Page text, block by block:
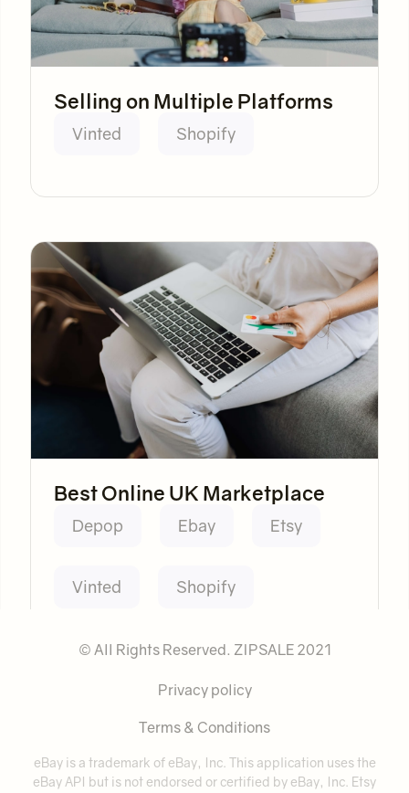
Selling on Multiple Platforms
Vinted Shopify
Best Online UK Marketplace
Depop Ebay Etsy
Vinted Shopify
© All Rights Reserved. ZIPSALE 2021
Privacy policy
Terms & Conditions
eBay is a trademark of eBay, Inc. This application uses the
eBay API but is not endorsed or certified by eBay, Inc. Etsy